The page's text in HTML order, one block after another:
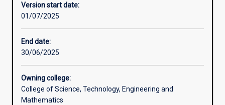
Assessments
Version start date:
01/07/2025
End date:
30/06/2025
Owning college:
College of Science, Technology, Engineering and
Mathematics